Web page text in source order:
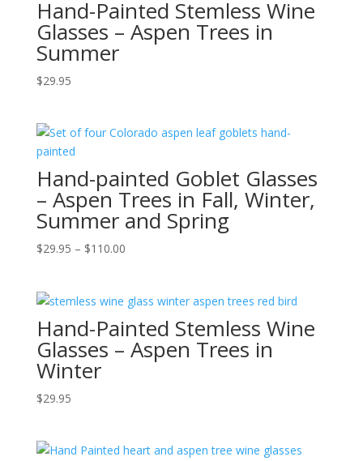
Hand-Painted Stemless Wine
Glasses – Aspen Trees in
Summer
$29.95
Hand-painted Goblet Glasses
– Aspen Trees in Fall, Winter,
Summer and Spring
$29.95 – $110.00Price
through
$110.00
Hand-Painted Stemless Wine
Glasses – Aspen Trees in
Winter
$29.95